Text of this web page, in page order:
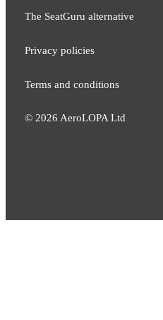
The SeatGuru alternative
Privacy policies
Terms and conditions
© 2026 AeroLOPA Ltd